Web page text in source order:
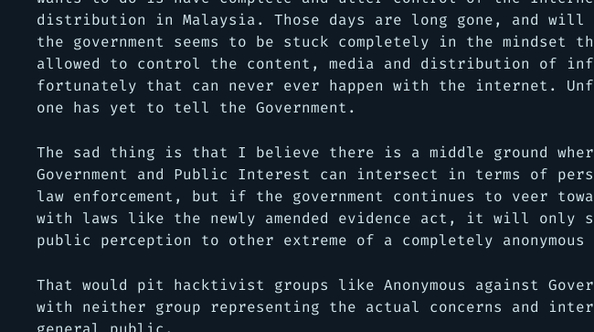
distribution in Malaysia. Those days are long gone, and
the government seems to be stuck completely in the mindset
allowed to control the content, media and distribution of
fortunately that can never ever happen with the internet.
one has yet to tell the Government.
The sad thing is that I believe there is a middle ground
Government and Public Interest can intersect in terms of
law enforcement, but if the government continues to veer
with laws like the newly amended evidence act, it will only
public perception to other extreme of a completely
That would pit hacktivist groups like Anonymous against
with neither group representing the actual concerns and